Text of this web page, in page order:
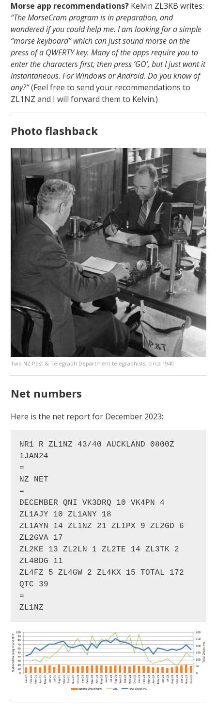
Morse app recommendations? Kelvin ZL3KB writes:
“The MorseCram program is in preparation, and
wondered if you could help me. I am looking for a simple
“morse keyboard” which can just sound morse on the
press of a QWERTY key. Many of the apps require you to
enter the characters first, then press ‘GO’, but I just want it
instantaneous. For Windows or Android. Do you know of
any?”(Feel free to send your recommendations to
ZL1NZ and I will forward them to Kelvin.)
Photo flashback
Two NZ Post & Telegraph Department telegraphists, circa 1940
Net numbers
Here is the net report for December 2023:
NR1 R ZL1NZ 43/40 AUCKLAND 0800Z
1JAN24
=
NZ NET
=
DECEMBER QNI VK3DRQ 10 VK4PN 4
ZL1AJY 10 ZL1ANY 18
ZL1AYN 14 ZL1NZ 21 ZL1PX 9 ZL2GD 6
ZL2GVA 17
ZL2KE 13 ZL2LN 1 ZL2TE 14 ZL3TK 2
ZL4BDG 11
ZL4FZ 5 ZL4GW 2 ZL4KX 15 TOTAL 172
QTC 39
=
ZL1NZ